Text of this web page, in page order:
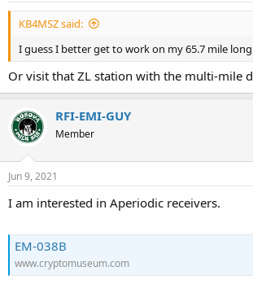
KB4MSZ said:
I guess I better get to work on my 65.7 mile
Or visit that ZL station with the multi-mile
RFI-EMI-GUY
Member
Jun 9, 2021
I am interested in Aperiodic receivers.
EM-038B
www.cryptomuseum.com